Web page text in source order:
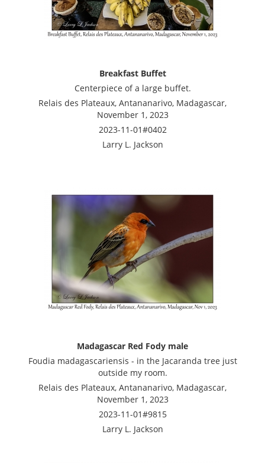
Breakfast Buffet
Centerpiece of a large buffet.
Relais des Plateaux, Antananarivo, Madagascar,
November 1, 2023
2023-11-01#0402
Larry L. Jackson
Madagascar Red Fody male
Foudia madagascariensis - in the Jacaranda tree just
outside my room.
Relais des Plateaux, Antananarivo, Madagascar,
November 1, 2023
2023-11-01#9815
Larry L. Jackson